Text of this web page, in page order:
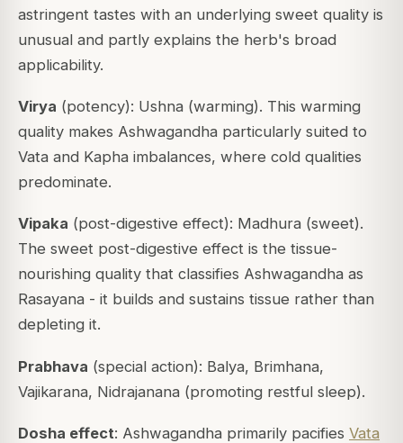
astringent tastes with an underlying sweet quality is
unusual and partly explains the herb's broad
applicability.
Virya (potency): Ushna (warming). This warming
quality makes Ashwagandha particularly suited to
Vata and Kapha imbalances, where cold qualities
predominate.
Vipaka (post-digestive effect): Madhura (sweet).
The sweet post-digestive effect is the tissue-
nourishing quality that classifies Ashwagandha as
Rasayana - it builds and sustains tissue rather than
depleting it.
Prabhava (special action): Balya, Brimhana,
Vajikarana, Nidrajanana (promoting restful sleep).
Dosha effect: Ashwagandha primarily pacifies Vata